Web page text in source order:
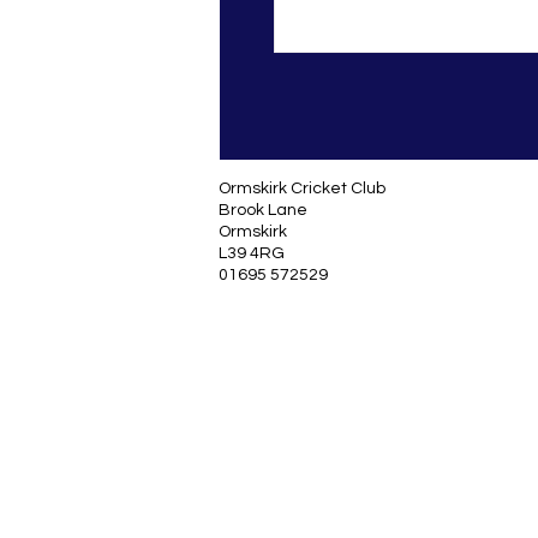
Ormskirk Cricket Club
Brook Lane
Ormskirk
L39 4RG
01695 572529